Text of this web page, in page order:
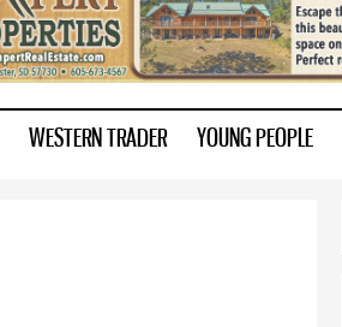
WESTERN TRADER YOUNG PEOPLE